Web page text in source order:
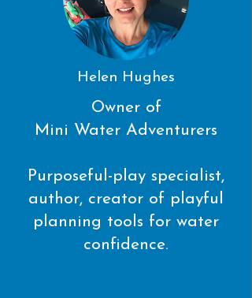
Helen Hughes
Owner of
Mini Water Adventurers
Purposeful-play specialist,
author, creator of playful
planning tools for water
confidence.